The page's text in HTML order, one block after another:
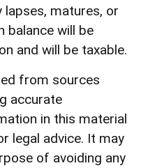
lapses, matures, or
balance will be
and will be taxable.
from sources
accurate
in this material
legal advice. It may
of avoiding any